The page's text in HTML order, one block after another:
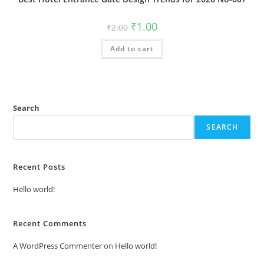
₹2.00 Original
price
was:
₹2.00.
₹1.00Current
is:
Add to cart
Search
SEARCH
Recent Posts
Hello world!
Recent Comments
A WordPress Commenteron Hello world!